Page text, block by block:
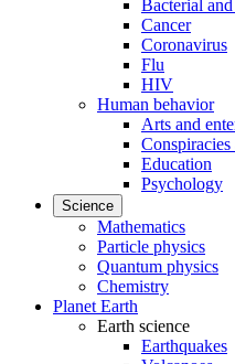
Bacterial
Cancer
Coronavirus
Flu
HIV
Human behavior
Arts and
Conspiracies
Education
Psychology
Science
Mathematics
Particle physics
Quantum physics
Chemistry
Planet Earth
Earth science
Earthquakes